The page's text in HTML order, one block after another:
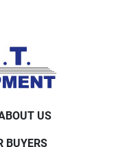
US
BUYERS